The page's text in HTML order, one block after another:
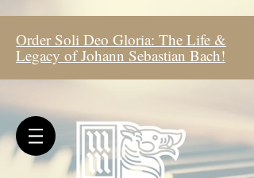
Order Soli Deo Gloria: The Life &
Legacy of Johann Sebastian Bach!